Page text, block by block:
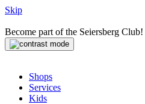
Skip
Become part of the Seiersberg Club!
Shops
Services
Kids